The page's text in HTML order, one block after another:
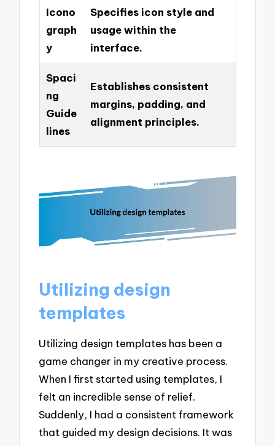
Icono
graph
y
Specifies icon style and
usage within the
interface.
Spaci
ng
Guide
lines
Establishes consistent
margins, padding, and
alignment principles.
Utilizing design
templates
Utilizing design templates has been a
game changer in my creative process.
When I first started using templates, I
felt an incredible sense of relief.
Suddenly, I had a consistent framework
that guided my design decisions. It was